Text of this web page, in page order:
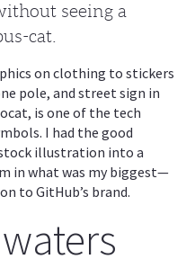
seeing a
cat.
on clothing to stickers
pole, and street sign in
is one of the tech
I had the good
illustration into a
in what was my biggest—
to GitHub’s brand.